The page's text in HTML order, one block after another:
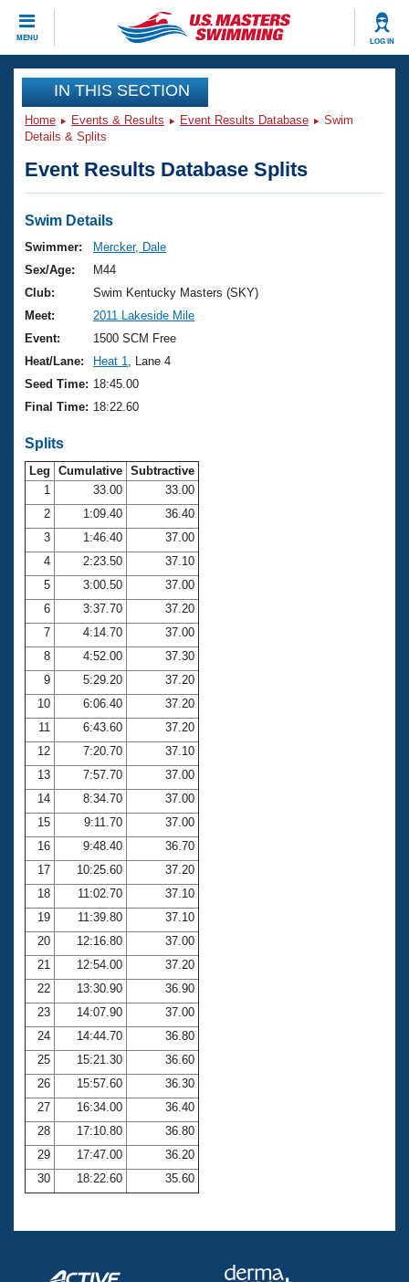
MENU LOG IN
CLOSE
Training
Workout Library
Articles And Videos
Swimming 101
Training Plans
Swimming Guides
Video Stroke Analysis
Club Finder
Workout Tracking
SWIMMER Magazine
Events
Virtual And Fitness Events
2026 Summer Nationals
National Championships
Results And Rankings
Records
Eligibility Policy
Club Finder
Workout Library
About Us
What Is Masters Swimming?
USMS Community
Membership Benefits
Open Water Central
Club Central
Coach Central
Volunteer Central
Adult Learn-To-Swim Central
Join
IN THIS SECTION
Home Events & Results Event Results Database
Swim
Details & Splits
Event Results Database Splits
Swim Details
Swimmer:
Mercker, Dale
Sex/Age:
M44
Club:
Swim Kentucky Masters (SKY)
Meet:
2011 Lakeside Mile
Event:
1500 SCM Free
Heat/Lane:
Heat 1
, Lane 4
Seed Time: 18:45.00
Final Time: 18:22.60
Splits
Leg Cumulative Subtractive
1
33.00
33.00
2
1:09.40
36.40
3
1:46.40
37.00
4
2:23.50
37.10
5
3:00.50
37.00
6
3:37.70
37.20
7
4:14.70
37.00
8
4:52.00
37.30
9
5:29.20
37.20
10
6:06.40
37.20
11
6:43.60
37.20
12
7:20.70
37.10
13
7:57.70
37.00
14
8:34.70
37.00
15
9:11.70
37.00
16
9:48.40
36.70
17
10:25.60
37.20
18
11:02.70
37.10
19
11:39.80
37.10
20
12:16.80
37.00
21
12:54.00
37.20
22
13:30.90
36.90
23
14:07.90
37.00
24
14:44.70
36.80
25
15:21.30
36.60
26
15:57.60
36.30
27
16:34.00
36.40
28
17:10.80
36.80
29
17:47.00
36.20
30
18:22.60 35.60